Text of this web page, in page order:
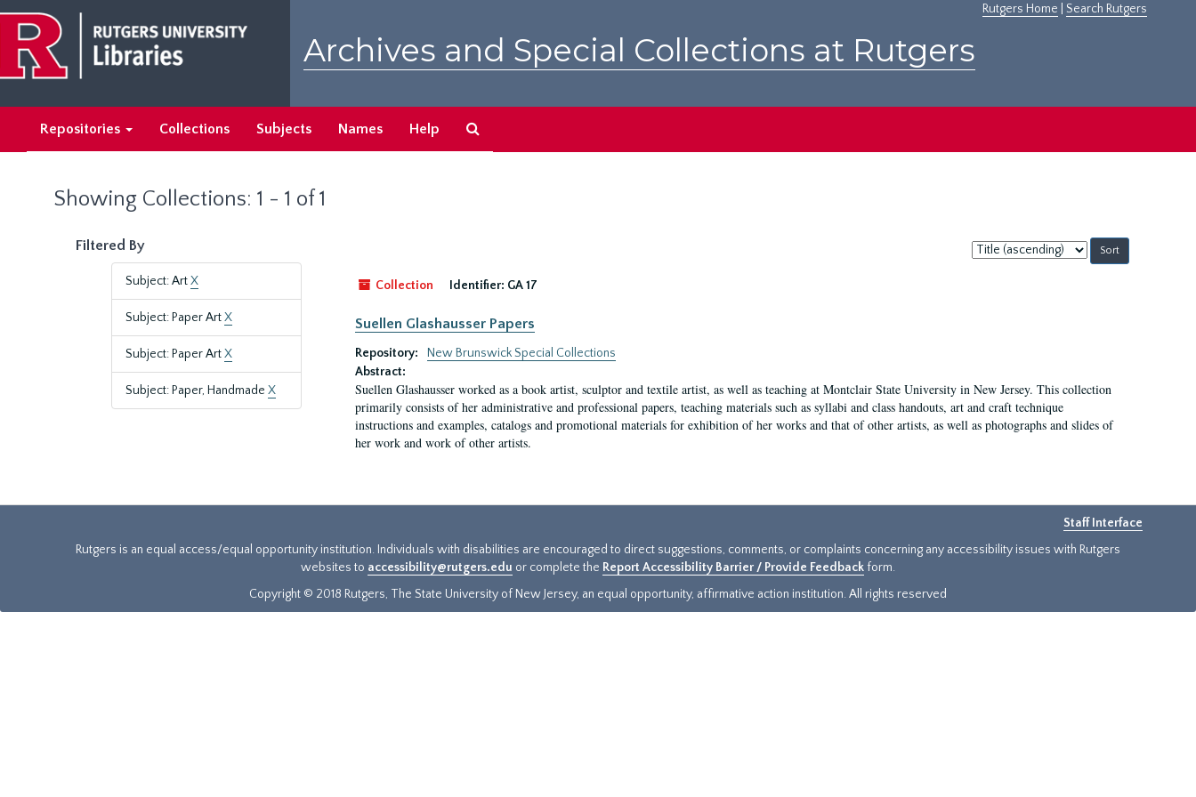
main
content
search
results
Rutgers Home Search Rutgers
Archives and Special Collections at Rutgers
Repositories Collections Subjects Names Help
Showing Collections: 1 - 1 of 1
Filtered By
Subject: ArtX
Subject: Paper ArtX
Subject: Paper ArtX
Subject: Paper, Handmade X
Sort
by:
Collection
Identifier: GA 17
Suellen Glashausser Papers
Repository:
New Brunswick Special Collections
Abstract:
Suellen Glashausser worked as a book artist, sculptor and textile artist, as well as teaching at Montclair State University in New Jersey. This collection
primarily consists of her administrative and professional papers, teaching materials such as syllabi and class handouts, art and craft technique
instructions and examples, catalogs and promotional materials for exhibition of her works and that of other artists, as well as photographs and slides of
her work and work of other artists.
Staff Interface
Rutgers is an equal access/equal opportunity institution. Individuals with disabilities are encouraged to direct suggestions, comments, or complaints concerning any accessibility issues with Rutgers
websites to accessibility@rutgers.edu or complete the Report Accessibility Barrier / Provide Feedback form.
Copyright © 2018 Rutgers, The State University of New Jersey, an equal opportunity, affirmative action institution. All rights reserved